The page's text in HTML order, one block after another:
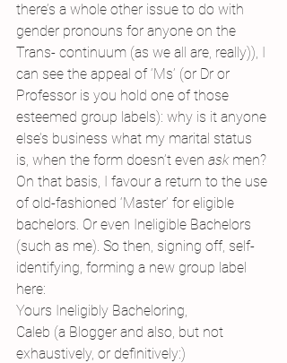
there’s a whole other issue to do with
gender pronouns for anyone on the
Trans- continuum (as we all are, really)), I
can see the appeal of ‘Ms’ (or Dr or
Professor is you hold one of those
esteemed group labels): why is it anyone
else’s business what my marital status
is, when the form doesn’t even ask men?
On that basis, I favour a return to the use
of old-fashioned ‘Master’ for eligible
bachelors. Or even Ineligible Bachelors
(such as me). So then, signing off, self-
identifying, forming a new group label
here:
Yours Ineligibly Bacheloring,
Caleb (a Blogger and also, but not
exhaustively, or definitively:)